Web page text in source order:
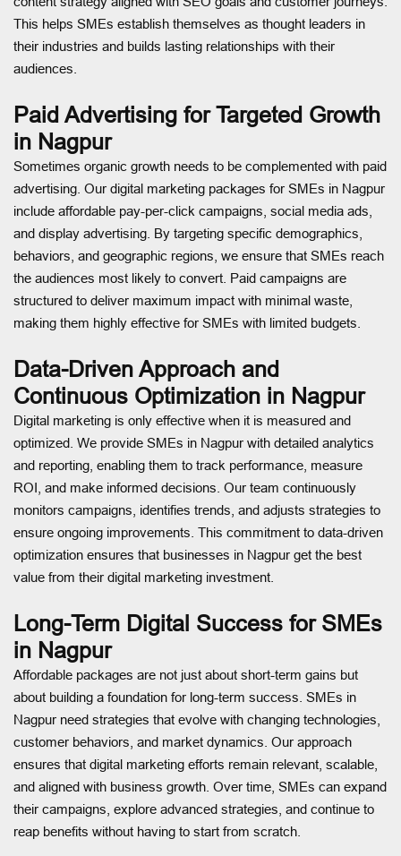
This helps SMEs establish themselves as thought leaders in
their industries and builds lasting relationships with their
audiences.
Paid Advertising for Targeted Growth
in Nagpur
Sometimes organic growth needs to be complemented with paid
advertising. Our digital marketing packages for SMEs in Nagpur
include affordable pay-per-click campaigns, social media ads,
and display advertising. By targeting specific demographics,
behaviors, and geographic regions, we ensure that SMEs reach
the audiences most likely to convert. Paid campaigns are
structured to deliver maximum impact with minimal waste,
making them highly effective for SMEs with limited budgets.
Data-Driven Approach and
Continuous Optimization in Nagpur
Digital marketing is only effective when it is measured and
optimized. We provide SMEs in Nagpur with detailed analytics
and reporting, enabling them to track performance, measure
ROI, and make informed decisions. Our team continuously
monitors campaigns, identifies trends, and adjusts strategies to
ensure ongoing improvements. This commitment to data-driven
optimization ensures that businesses in Nagpur get the best
value from their digital marketing investment.
Long-Term Digital Success for SMEs
in Nagpur
Affordable packages are not just about short-term gains but
about building a foundation for long-term success. SMEs in
Nagpur need strategies that evolve with changing technologies,
customer behaviors, and market dynamics. Our approach
ensures that digital marketing efforts remain relevant, scalable,
and aligned with business growth. Over time, SMEs can expand
their campaigns, explore advanced strategies, and continue to
reap benefits without having to start from scratch.